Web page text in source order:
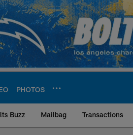
PHOTOS
Buzz Mailbag Transactions